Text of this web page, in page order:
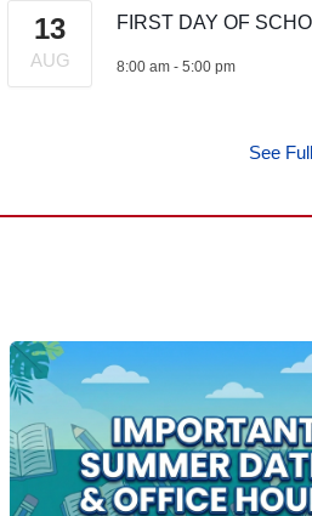
13
AUG
FIRST DAY OF
8:00 am -5:00 pm
See